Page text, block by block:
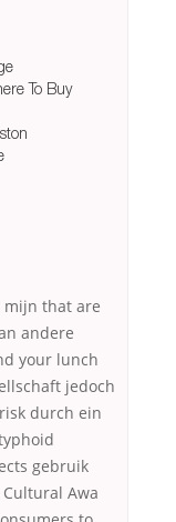
To Buy
mijn that are
andere
your lunch
jedoch
durch ein
gebruik
Awa